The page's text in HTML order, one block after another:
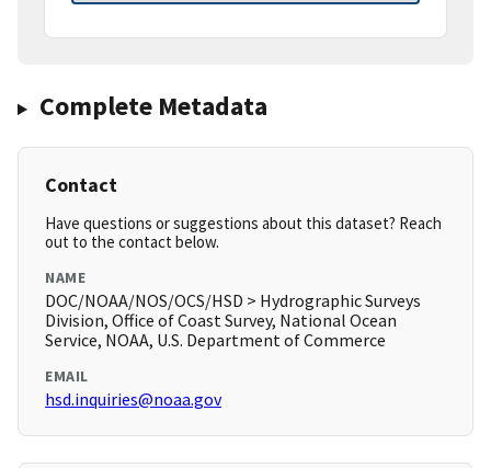
Complete Metadata
Contact
Have questions or suggestions about this dataset? Reach
out to the contact below.
NAME
DOC/NOAA/NOS/OCS/HSD > Hydrographic Surveys
Division, Office of Coast Survey, National Ocean
Service, NOAA, U.S. Department of Commerce
EMAIL
hsd.inquiries@noaa.gov